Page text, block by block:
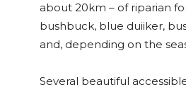
about 20km – of riparian
bushbuck, blue duiiker,
and, depending on the
Several beautiful